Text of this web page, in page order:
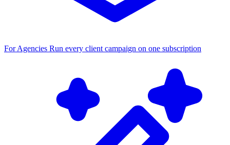
For Agencies Run every client campaign on one subscription